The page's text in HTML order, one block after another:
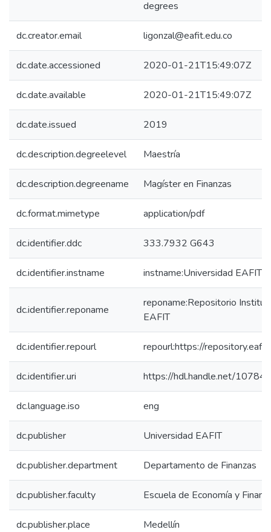
degrees
dc.creator.email ligonzal@eafit.edu.co
dc.date.accessioned 2020-01-21T15:49:07Z
dc.date.available 2020-01-21T15:49:07Z
dc.date.issued 2019
dc.description.degreelevel Maestría
dc.description.degreename Magíster en Finanzas
dc.format.mimetype application/pdf
dc.identifier.ddc 333.7932 G643
dc.identifier.instname instname:Universidad EAFIT
dc.identifier.reponame
reponame:Repositorio
EAFIT
dc.identifier.repourl repourl:https://
dc.identifier.uri https://hdl.handle.net/
dc.language.iso eng
dc.publisher Universidad EAFIT
dc.publisher.department Departamento de Finanzas
dc.publisher.faculty Escuela de Economía y
dc.publisher.place Medellín